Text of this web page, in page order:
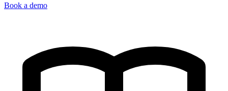
Book a demo